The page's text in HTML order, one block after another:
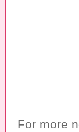
For more